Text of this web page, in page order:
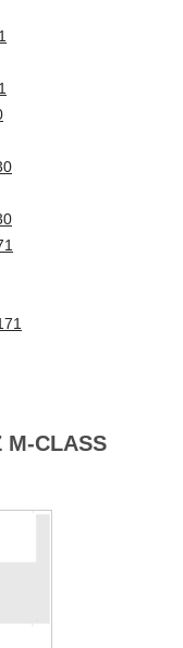
M-CLASS